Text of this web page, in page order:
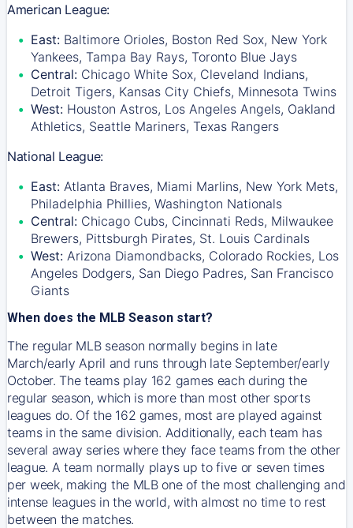
American League:
East: Baltimore Orioles, Boston Red Sox, New York
Yankees, Tampa Bay Rays, Toronto Blue Jays
Central: Chicago White Sox, Cleveland Indians,
Detroit Tigers, Kansas City Chiefs, Minnesota Twins
West: Houston Astros, Los Angeles Angels, Oakland
Athletics, Seattle Mariners, Texas Rangers
National League:
East: Atlanta Braves, Miami Marlins, New York Mets,
Philadelphia Phillies, Washington Nationals
Central: Chicago Cubs, Cincinnati Reds, Milwaukee
Brewers, Pittsburgh Pirates, St. Louis Cardinals
West: Arizona Diamondbacks, Colorado Rockies, Los
Angeles Dodgers, San Diego Padres, San Francisco
Giants
When does the MLB Season start?
The regular MLB season normally begins in late
March/early April and runs through late September/early
October. The teams play 162 games each during the
regular season, which is more than most other sports
leagues do. Of the 162 games, most are played against
teams in the same division. Additionally, each team has
several away series where they face teams from the other
league. A team normally plays up to five or seven times
per week, making the MLB one of the most challenging and
intense leagues in the world, with almost no time to rest
between the matches.